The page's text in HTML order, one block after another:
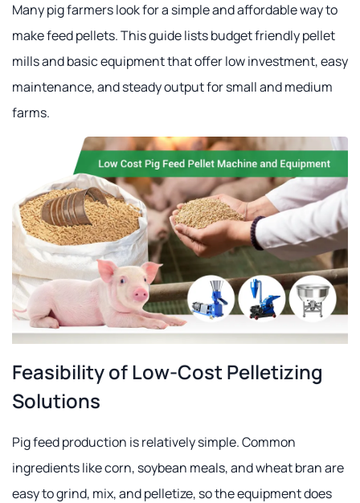
Many pig farmers look for a simple and affordable way to
make feed pellets. This guide lists budget friendly pellet
mills and basic equipment that offer low investment, easy
maintenance, and steady output for small and medium
farms.
Feasibility of Low-Cost Pelletizing
Solutions
Pig feed production is relatively simple. Common
ingredients like corn, soybean meals, and wheat bran are
easy to grind, mix, and pelletize, so the equipment does